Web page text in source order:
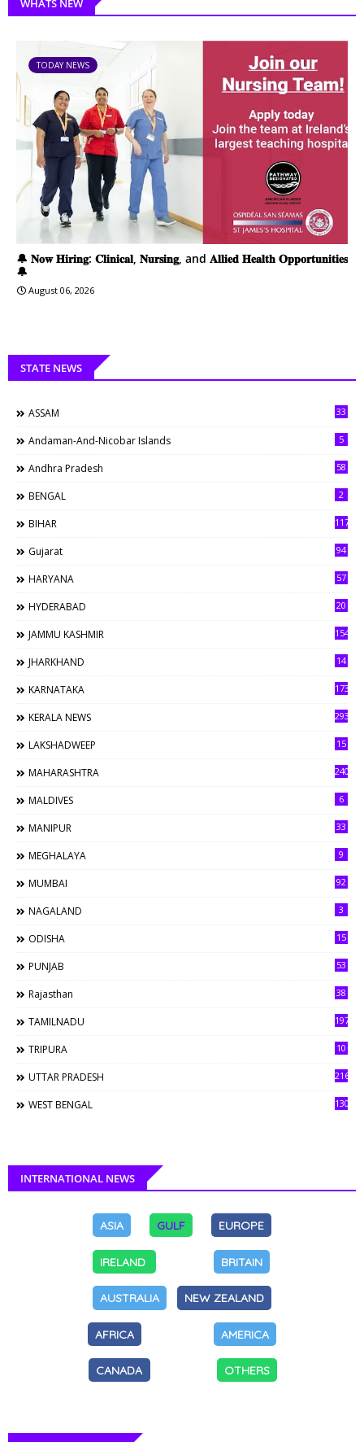
WHATS NEW
TODAY NEWS
🔔 𝐍𝐨𝐰 𝐇𝐢𝐫𝐢𝐧𝐠: 𝐂𝐥𝐢𝐧𝐢𝐜𝐚𝐥, 𝐍𝐮𝐫𝐬𝐢𝐧𝐠, and 𝐀𝐥𝐥𝐢𝐞𝐝 𝐇𝐞𝐚𝐥𝐭𝐡 𝐎𝐩𝐩𝐨𝐫𝐭𝐮𝐧𝐢𝐭𝐢𝐞𝐬
🔔
August 06, 2026
STATE NEWS
ASSAM 33
Andaman-And-Nicobar Islands 5
Andhra Pradesh 58
BENGAL 2
BIHAR 117
Gujarat 94
HARYANA 57
HYDERABAD 20
JAMMU KASHMIR 154
JHARKHAND 14
KARNATAKA 173
KERALA NEWS 293
LAKSHADWEEP 15
MAHARASHTRA 240
MALDIVES 6
MANIPUR 33
MEGHALAYA 9
MUMBAI 92
NAGALAND 3
ODISHA 15
PUNJAB 53
Rajasthan 38
TAMILNADU 197
TRIPURA 10
UTTAR PRADESH 216
WEST BENGAL 130
INTERNATIONAL NEWS
ASIA GULF EUROPE
IRELAND BRITAIN
AUSTRALIA NEW ZEALAND
AFRICA AMERICA
CANADA OTHERS